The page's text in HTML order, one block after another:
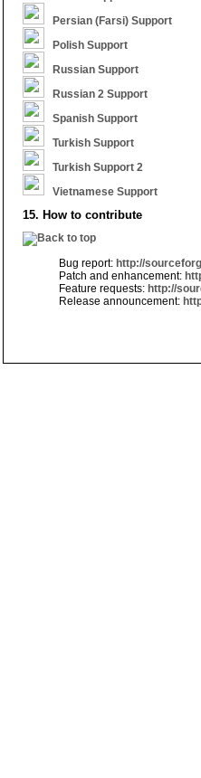
Persian (Farsi) Support
Polish Support
Russian Support
Russian 2 Support
Spanish Support
Turkish Support
Turkish Support 2
Vietnamese Support
15. How to contribute
Bug report: http://
Patch and enhancement:
Feature requests: http://
Release announcement: